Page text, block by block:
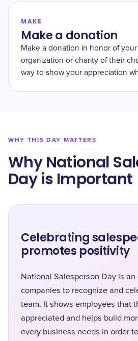
MAKE
Make a donation
Make a donation in honor of
organization or charity of their
way to show your appreciation
WHY THIS DAY MATTERS
Why ​National
Day is Important
Celebrating
promotes positivity
National Salesperson Day is
companies to recognize and
team. It shows employees that
appreciated and helps build
every business needs in order